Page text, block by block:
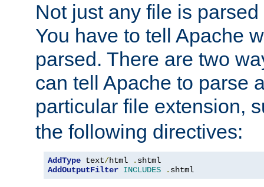
Not just any file is
You have to tell Apache
parsed. There are two
can tell Apache to parse
particular file extension,
the following directives:
AddType text/html . shtml
AddOutputFilter INCLUDES . shtml